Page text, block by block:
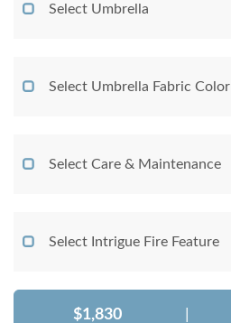
Select Umbrella
Select Umbrella Fabric Color
Select Care & Maintenance
Select Intrigue Fire Feature
$1,830